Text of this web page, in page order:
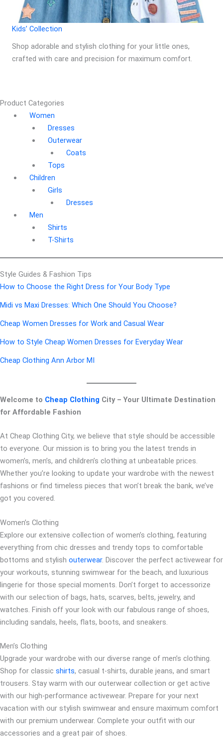
Kids’ Collection
Shop adorable and stylish clothing for your little ones,
crafted with care and precision for maximum comfort.
Product Categories
Women
Dresses
Outerwear
Coats
Tops
Children
Girls
Dresses
Men
Shirts
T-Shirts
Style Guides & Fashion Tips
How to Choose the Right Dress for Your Body Type
Midi vs Maxi Dresses: Which One Should You Choose?
Cheap Women Dresses for Work and Casual Wear
How to Style Cheap Women Dresses for Everyday Wear
Cheap Clothing Ann Arbor MI
Welcome to Cheap Clothing City – Your Ultimate Destination
for Affordable Fashion
At Cheap Clothing City, we believe that style should be accessible
to everyone. Our mission is to bring you the latest trends in
women’s, men’s, and children’s clothing at unbeatable prices.
Whether you’re looking to update your wardrobe with the newest
fashions or find timeless pieces that won’t break the bank, we’ve
got you covered.
Women’s Clothing
Explore our extensive collection of women’s clothing, featuring
everything from chic dresses and trendy tops to comfortable
bottoms and stylish outerwear. Discover the perfect activewear for
your workouts, stunning swimwear for the beach, and luxurious
lingerie for those special moments. Don’t forget to accessorize
with our selection of bags, hats, scarves, belts, jewelry, and
watches. Finish off your look with our fabulous range of shoes,
including sandals, heels, flats, boots, and sneakers.
Men’s Clothing
Upgrade your wardrobe with our diverse range of men’s clothing.
Shop for classic shirts, casual t-shirts, durable jeans, and smart
trousers. Stay warm with our outerwear collection or get active
with our high-performance activewear. Prepare for your next
vacation with our stylish swimwear and ensure maximum comfort
with our premium underwear. Complete your outfit with our
accessories and a great pair of shoes.